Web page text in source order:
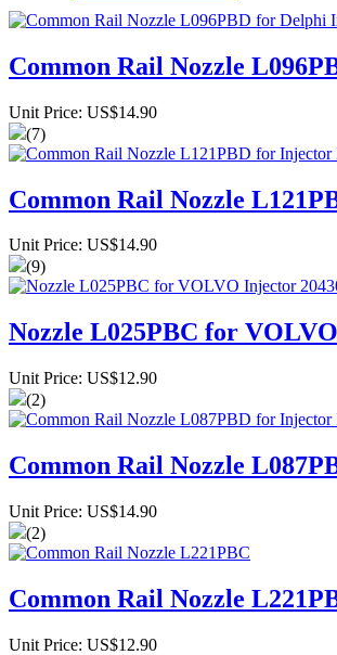
Common Rail Nozzle
Unit Price: US$14.90
(7)
Common Rail Nozzle
Unit Price: US$14.90
(9)
Nozzle L025PBC for
Unit Price: US$12.90
(2)
Common Rail Nozzle
Unit Price: US$14.90
(2)
Common Rail Nozzle
Unit Price: US$12.90